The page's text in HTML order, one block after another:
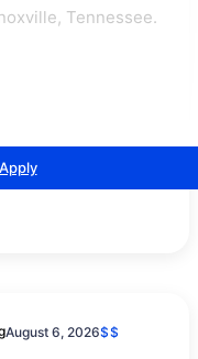
Tennessee.
August 6, 2026$$